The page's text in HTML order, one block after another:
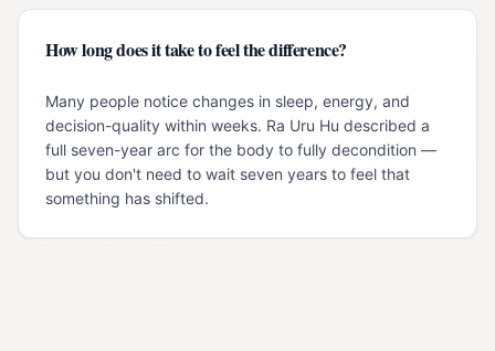
How long does it take to feel the difference?
Many people notice changes in sleep, energy, and
decision-quality within weeks. Ra Uru Hu described a
full seven-year arc for the body to fully decondition —
but you don't need to wait seven years to feel that
something has shifted.